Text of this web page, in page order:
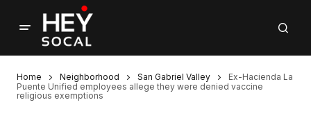
Home Neighborhood San Gabriel Valley
Ex-Hacienda La
Puente Unified employees allege they were denied vaccine
religious exemptions